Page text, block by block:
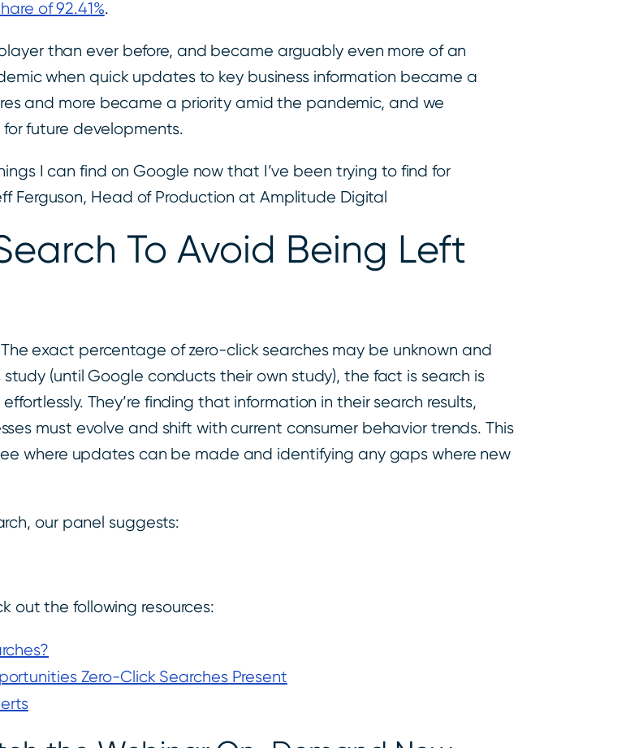
of 92.41%.
than ever before, and became arguably even more of an
when quick updates to key business information became a
and more became a priority amid the pandemic, and we
future developments.
I can find on Google now that I’ve been trying to find for
Ferguson, Head of Production at Amplitude Digital
To Avoid Being Left
exact percentage of zero-click searches may be unknown and
(until Google conducts their own study), the fact is search is
They’re finding that information in their search results,
must evolve and shift with current consumer behavior trends. This
where updates can be made and identifying any gaps where new
our panel suggests:
out the following resources:
Zero-Click Searches Present